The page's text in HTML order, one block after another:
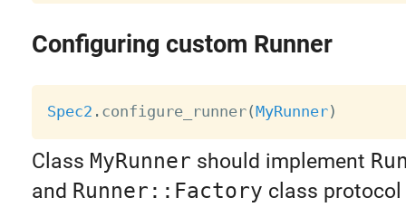
Configuring custom Runner
Spec2 . configure_runner(MyRunner)
Class MyRunner should implement
and Runner::Factory class protocol